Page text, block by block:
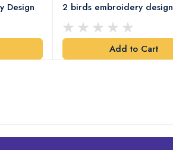
Design 2 birds embroidery design
Add to Cart